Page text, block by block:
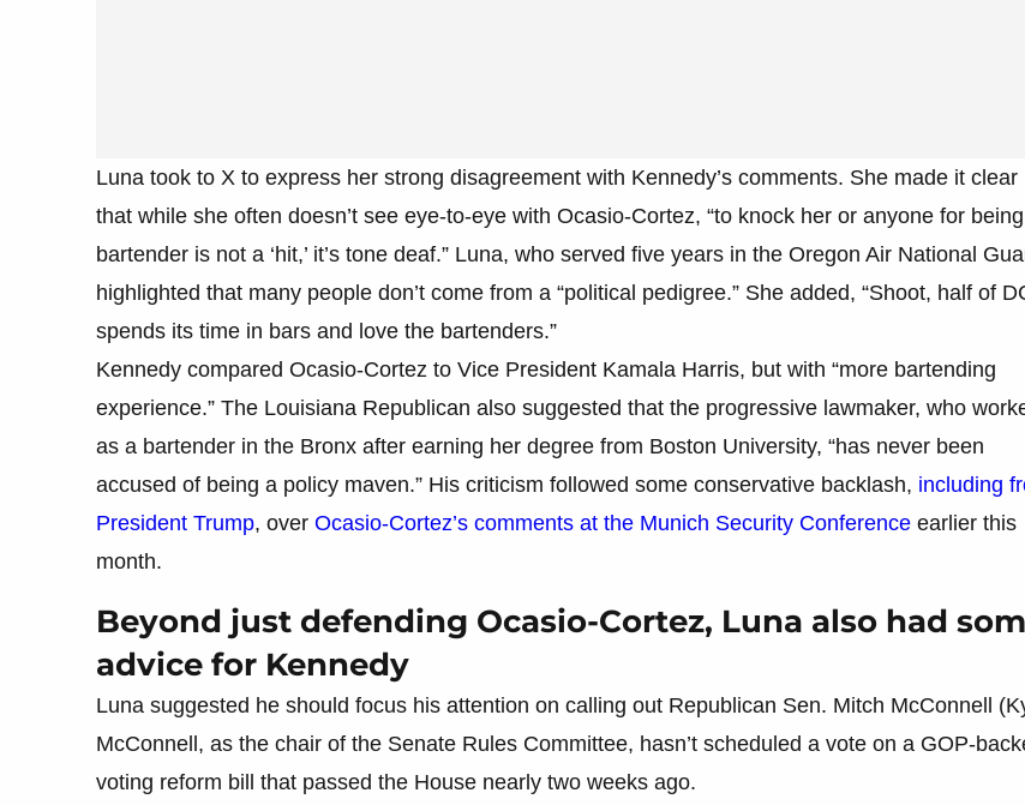
Luna took to X to express her strong disagreement with Kennedy’s comments. She made it clear
that while she often doesn’t see eye-to-eye with Ocasio-Cortez, “to knock her or anyone for
bartender is not a ‘hit,’ it’s tone deaf.” Luna, who served five years in the Oregon Air National
highlighted that many people don’t come from a “political pedigree.” She added, “Shoot, half of
spends its time in bars and love the bartenders.”
Kennedy compared Ocasio-Cortez to Vice President Kamala Harris, but with “more bartending
experience.” The Louisiana Republican also suggested that the progressive lawmaker, who
as a bartender in the Bronx after earning her degree from Boston University, “has never been
accused of being a policy maven.” His criticism followed some conservative backlash, including
President Trump, over Ocasio-Cortez’s comments at the Munich Security Conference earlier this
month.
Beyond just defending Ocasio-Cortez, Luna also had
advice for Kennedy
Luna suggested he should focus his attention on calling out Republican Sen. Mitch McConnell
McConnell, as the chair of the Senate Rules Committee, hasn’t scheduled a vote on a GOP-
voting reform bill that passed the House nearly two weeks ago.